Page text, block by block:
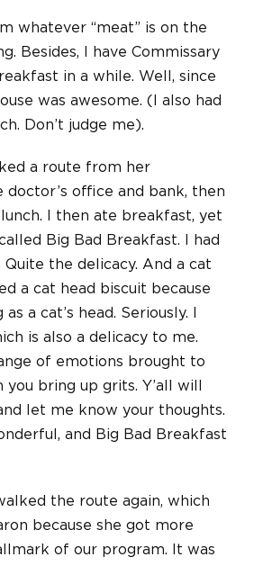
whatever “meat” is on the
Besides, I have Commissary
in a while. Well, since
was awesome. (I also had
Don’t judge me).
a route from her
office and bank, then
I then ate breakfast, yet
Big Bad Breakfast. I had
the delicacy. And a cat
a cat head biscuit because
a cat’s head. Seriously. I
is also a delicacy to me.
of emotions brought to
bring up grits. Y’all will
let me know your thoughts.
and Big Bad Breakfast
the route again, which
because she got more
of our program. It was